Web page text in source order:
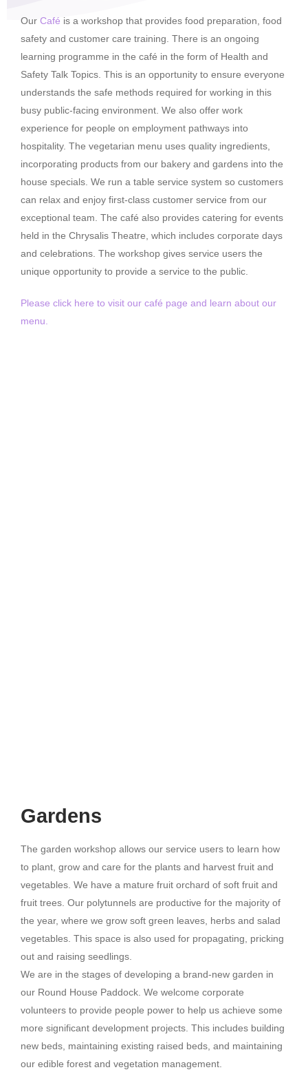
Our Café is a workshop that provides food preparation, food
safety and customer care training. There is an ongoing
learning programme in the café in the form of Health and
Safety Talk Topics. This is an opportunity to ensure everyone
understands the safe methods required for working in this
busy public-facing environment. We also offer work
experience for people on employment pathways into
hospitality. The vegetarian menu uses quality ingredients,
incorporating products from our bakery and gardens into the
house specials. We run a table service system so customers
can relax and enjoy first-class customer service from our
exceptional team. The café also provides catering for events
held in the Chrysalis Theatre, which includes corporate days
and celebrations. The workshop gives service users the
unique opportunity to provide a service to the public.
Please click here to visit our café page and learn about our
menu.
Gardens
The garden workshop allows our service users to learn how
to plant, grow and care for the plants and harvest fruit and
vegetables. We have a mature fruit orchard of soft fruit and
fruit trees. Our polytunnels are productive for the majority of
the year, where we grow soft green leaves, herbs and salad
vegetables. This space is also used for propagating, pricking
out and raising seedlings.
We are in the stages of developing a brand-new garden in
our Round House Paddock. We welcome corporate
volunteers to provide people power to help us achieve some
more significant development projects. This includes building
new beds, maintaining existing raised beds, and maintaining
our edible forest and vegetation management.